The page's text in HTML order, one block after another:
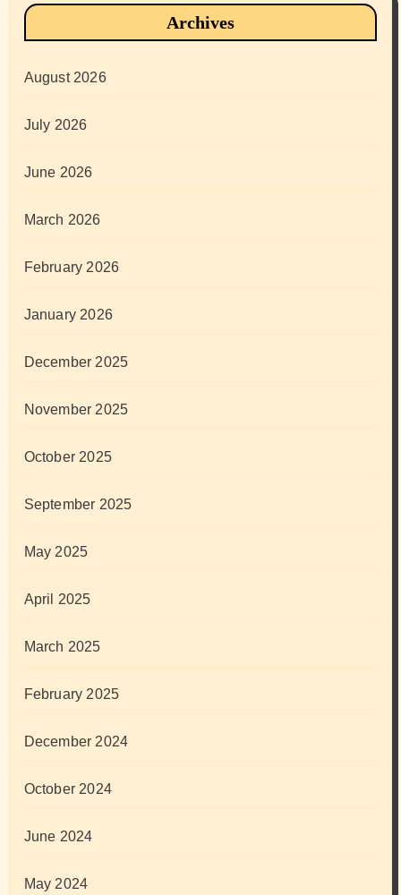
Archives
August 2026
July 2026
June 2026
March 2026
February 2026
January 2026
December 2025
November 2025
October 2025
September 2025
May 2025
April 2025
March 2025
February 2025
December 2024
October 2024
June 2024
May 2024